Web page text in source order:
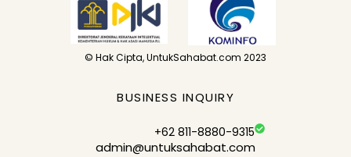
© Hak Cipta, UntukSahabat.com 2023
BUSINESS INQUIRY
+62 811-8880-9315
admin@untuksahabat.com